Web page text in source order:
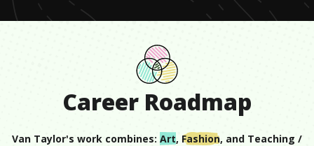
Career Roadmap
Van Taylor's work combines: Art, Fashion, and Teaching /